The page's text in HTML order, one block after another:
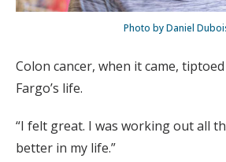
Photo by Daniel
Colon cancer, when it came,
Fargo’s life.
“I felt great. I was working out all
better in my life.”